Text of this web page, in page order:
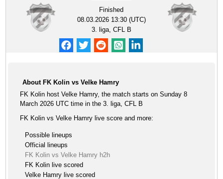
Finished
08.03.2026 13:30 (UTC)
3. liga, CFL B
About FK Kolin vs Velke Hamry
FK Kolin host Velke Hamry, the match starts on Sunday 8
March 2026 UTC time in the 3. liga, CFL B
FK Kolin vs Velke Hamry live score and more:
Possible lineups
Official lineups
FK Kolin vs Velke Hamry h2h
FK Kolin live scored
Velke Hamry live scored